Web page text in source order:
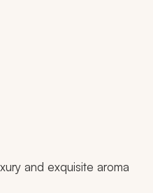
and exquisite aroma